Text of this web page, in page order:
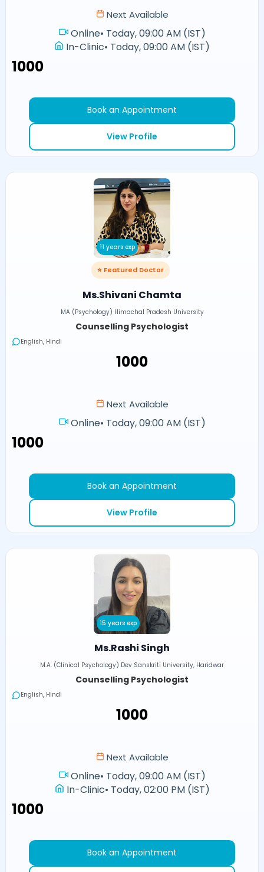
Next Available
Online• Today, 09:00 AM (IST)
In-Clinic• Today, 09:00 AM (IST)
₹1000
Book an Appointment
View Profile
11 years exp
⭐ Featured Doctor
Ms.Shivani Chamta
MA (Psychology) Himachal Pradesh University
Counselling Psychologist
English, Hindi
₹1000
Next Available
Online• Today, 09:00 AM (IST)
₹1000
Book an Appointment
View Profile
15 years exp
Ms.Rashi Singh
M.A. (Clinical Psychology) Dev Sanskriti University, Haridwar
Counselling Psychologist
English, Hindi
₹1000
Next Available
Online• Today, 09:00 AM (IST)
In-Clinic• Today, 02:00 PM (IST)
₹1000
Book an Appointment